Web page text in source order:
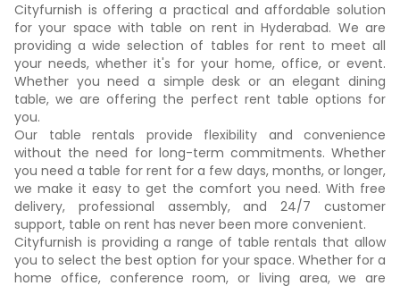
Cityfurnish is offering a practical and affordable solution
for your space with table on rent in Hyderabad. We are
providing a wide selection of tables for rent to meet all
your needs, whether it's for your home, office, or event.
Whether you need a simple desk or an elegant dining
table, we are offering the perfect rent table options for
you.
Our table rentals provide flexibility and convenience
without the need for long-term commitments. Whether
you need a table for rent for a few days, months, or longer,
we make it easy to get the comfort you need. With free
delivery, professional assembly, and 24/7 customer
support, table on rent has never been more convenient.
Cityfurnish is providing a range of table rentals that allow
you to select the best option for your space. Whether for a
home office, conference room, or living area, we are